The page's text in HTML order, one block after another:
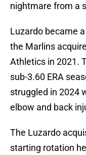
nightmare from a
Luzardo became
the Marlins
Athletics in 2021.
sub-3.60 ERA
struggled in 2024
elbow and back
The Luzardo
starting rotation